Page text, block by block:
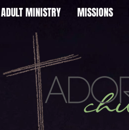
ADULT MINISTRY MISSIONS